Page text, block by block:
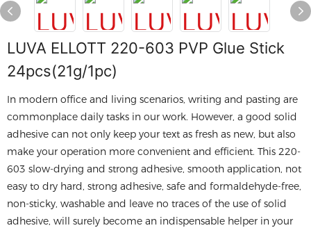
LUVA ELLOTT 220-603 PVP Glue Stick
24pcs(21g/1pc)
In modern office and living scenarios, writing and pasting are
commonplace daily tasks in our work. However, a good solid
adhesive can not only keep your text as fresh as new, but also
make your operation more convenient and efficient. This 220-
603 slow-drying and strong adhesive, smooth application, not
easy to dry hard, strong adhesive, safe and formaldehyde-free,
non-sticky, washable and leave no traces of the use of solid
adhesive, will surely become an indispensable helper in your